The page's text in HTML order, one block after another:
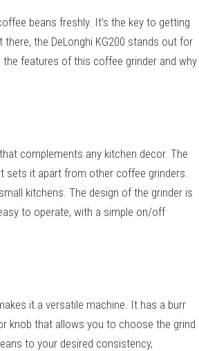
beans freshly. It’s the key to getting
the DeLonghi KG200 stands out for
the features of this coffee grinder and why
complements any kitchen decor. The
sets it apart from other coffee grinders.
kitchens. The design of the grinder is
to operate, with a simple on/off
it a versatile machine. It has a burr
knob that allows you to choose the grind
to your desired consistency,